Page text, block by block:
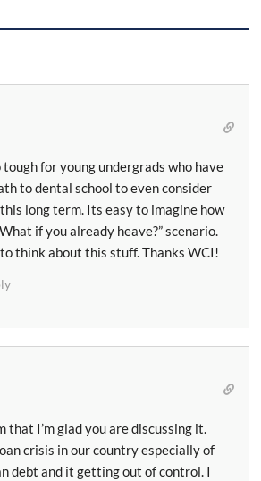
for young undergrads who have
to dental school to even consider
long term. Its easy to imagine how
if you already heave?” scenario.
think about this stuff. Thanks WCI!
that I’m glad you are discussing it.
crisis in our country especially of
debt and it getting out of control. I